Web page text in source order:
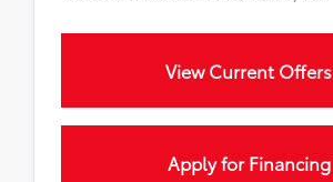
View Current Offers
Apply for Financing